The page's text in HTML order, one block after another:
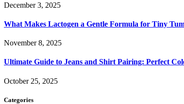
December 3, 2025
What Makes Lactogen a Gentle Formula for Tiny
November 8, 2025
Ultimate Guide to Jeans and Shirt Pairing: Perfect
October 25, 2025
Categories